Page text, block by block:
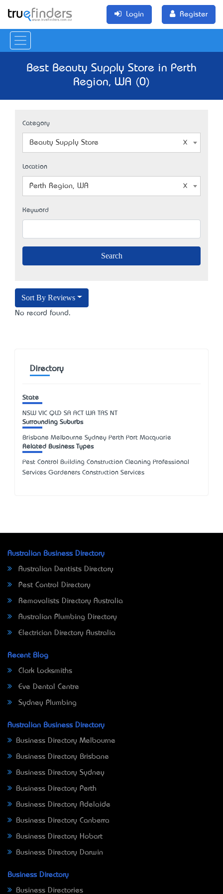
Login Register
Best Beauty Supply Store in Perth
Region, WA (0)
Category
Beauty Supply Store
Location
Perth Region, WA
Keyword
Sort By Reviews
No record found.
Directory
State
NSW VIC QLD SA ACT WA TAS NT
Surrounding Suburbs
Brisbane Melbourne Sydney Perth Port Macquarie
Related Business Types
Pest Control Building Construction Cleaning Professional
Services Gardeners Construction Services
Australian Business Directory
Australian Dentists Directory
Pest Control Directory
Removalists Directory Australia
Australian Plumbing Directory
Electrician Directory Australia
Recent Blog
Clark Locksmiths
Eve Dental Centre
Sydney Plumbing
Australian Business Directory
Business Directory Melbourne
Business Directory Brisbane
Business Directory Sydney
Business Directory Perth
Business Directory Adelaide
Business Directory Canberra
Business Directory Hobart
Business Directory Darwin
Business Directory
Business Directories